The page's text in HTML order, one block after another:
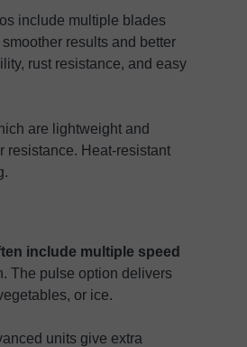
include multiple blades
results and better
rust resistance, and easy
are lightweight and
resistance. Heat-resistant
include multiple speed
The pulse option delivers
or ice.
units give extra